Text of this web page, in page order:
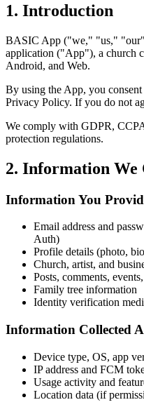
1. Introduction
BASIC App ("we," "us,"
application ("App"), a church
Android, and Web.
By using the App, you
Privacy Policy. If you do not
We comply with GDPR,
protection regulations.
2. Information We
Information You
Email address and
Auth)
Profile details (photo,
Church, artist, and
Posts, comments,
Family tree information
Identity verification
Information Collected
Device type, OS, app
IP address and FCM
Usage activity and
Location data (if